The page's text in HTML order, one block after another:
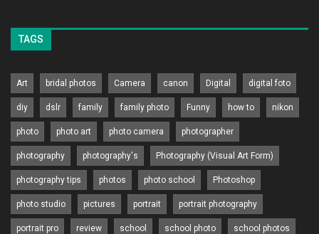
TAGS
Art bridal photos Camera canon Digital digital foto
diy dslr family family photo Funny how to nikon
photo photo art photo camera photographer
photography photography's Photography (Visual Art Form)
photography tips photos photo school Photoshop
photo studio pictures portrait portrait photography
portrait pro review school school photo school photos